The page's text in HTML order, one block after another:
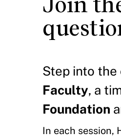
Step into
Faculty, a
Foundation
In each session,